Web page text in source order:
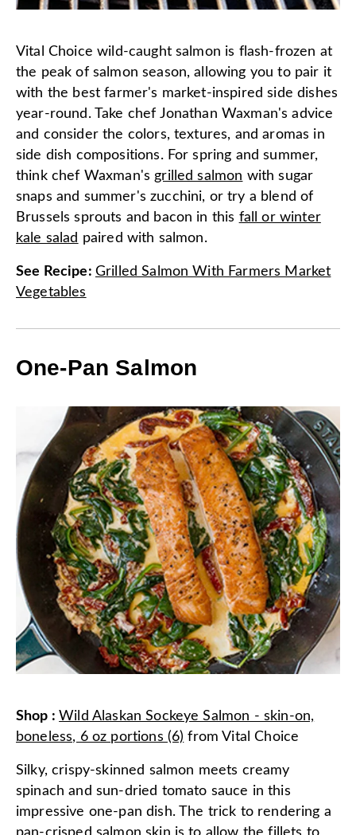
Vital Choice wild-caught salmon is flash-frozen at
the peak of salmon season, allowing you to pair it
with the best farmer's market-inspired side dishes
year-round. Take chef Jonathan Waxman's advice
and consider the colors, textures, and aromas in
side dish compositions. For spring and summer,
think chef Waxman's grilled salmon with sugar
snaps and summer's zucchini, or try a blend of
Brussels sprouts and bacon in this fall or winter
kale salad paired with salmon.
See Recipe: Grilled Salmon With Farmers Market
Vegetables
One-Pan Salmon
Shop :Wild Alaskan Sockeye Salmon - skin-on,
boneless, 6 oz portions (6) fromVital Choice
Silky, crispy-skinned salmon meets creamy
spinach and sun-dried tomato sauce in this
impressive one-pan dish. The trick to rendering a